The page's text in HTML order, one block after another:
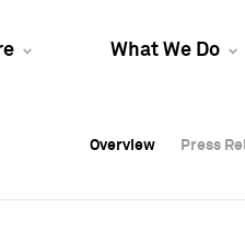
What We Do
Overview Press
Overview Press
Overview Press